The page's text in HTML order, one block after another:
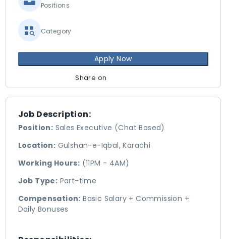
Job Description:
Position: Sales Executive (Chat Based)
Location: Gulshan-e-Iqbal, Karachi
Working Hours: (11PM - 4AM)
Job Type: Part-time
Compensation: Basic Salary + Commission +
Daily Bonuses
Positions
Category
Apply Now
Share on